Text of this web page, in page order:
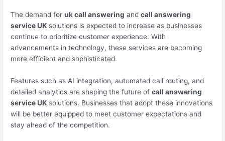
The demand foruk call answering andcall answering
service UK solutions is expected to increase as businesses
continue to prioritize customer experience. With
advancements in technology, these services are becoming
more efficient and sophisticated.
Features such as AI integration, automated call routing, and
detailed analytics are shaping the future ofcall answering
service UK solutions. Businesses that adopt these innovations
will be better equipped to meet customer expectations and
stay ahead of the competition.